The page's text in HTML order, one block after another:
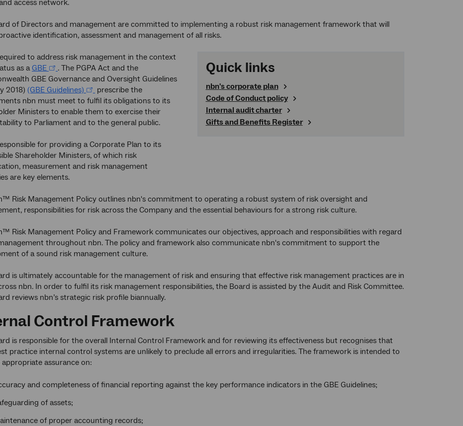
access network.
of Directors and management are committed to implementing a robust risk management framework that will
identification, assessment and management of all risks.
to address risk management in the context
as aGBE
. The PGPA Act and the
GBE Governance and Oversight Guidelines
2018) (GBE Guidelines)
prescribe the
nbn must meet to fulfil its obligations to its
Ministers to enable them to exercise their
to Parliament and to the general public.
for providing a Corporate Plan to its
Shareholder Ministers, of which risk
measurement and risk management
are key elements.
Quick links
nbn's corporate plan
Code of Conduct policy
Internal audit charter
Gifts and Benefits Register
Risk Management Policy outlines nbn's commitment to operating a robust system of risk oversight and
responsibilities for risk across the Company and the essential behaviours for a strong risk culture.
Risk Management Policy and Framework communicates our objectives, approach and responsibilities with regard
throughout nbn. The policy and framework also communicate nbn's commitment to support the
of a sound risk management culture.
is ultimately accountable for the management of risk and ensuring that effective risk management practices are in
nbn. In order to fulfil its risk management responsibilities, the Board is assisted by the Audit and Risk Committee.
reviews nbn’s strategic risk profile biannually.
Control Framework
is responsible for the overall Internal Control Framework and for reviewing its effectiveness but recognises that
practice internal control systems are unlikely to preclude all errors and irregularities. The framework is intended to
assurance on:
and completeness of financial reporting against the key performance indicators in the GBE Guidelines;
of assets;
of proper accounting records;